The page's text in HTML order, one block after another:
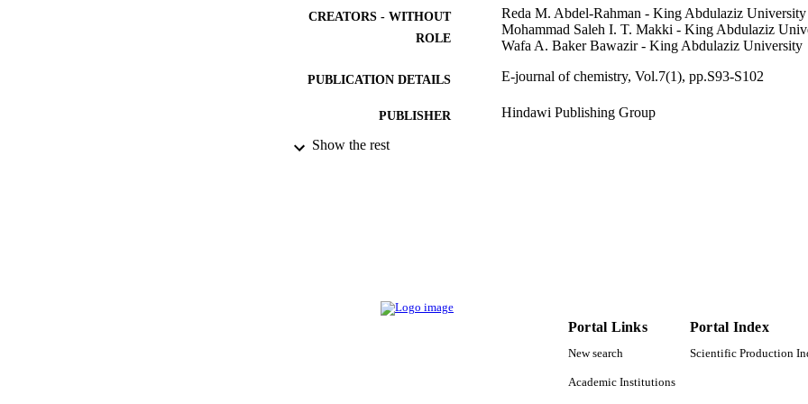
CREATORS - WITHOUT
ROLE
Reda M. Abdel-Rahman - King Abdulaziz University
Mohammad Saleh I. T. Makki - King Abdulaziz
Wafa A. Baker Bawazir - King Abdulaziz University
PUBLICATION DETAILS E-journal of chemistry, Vol.7(1), pp.S93-S102
PUBLISHER Hindawi Publishing Group
NUMBER OF PAGES
Show the rest
Portal Links
New search
Academic Institutions
Portal Index
Scientific Production